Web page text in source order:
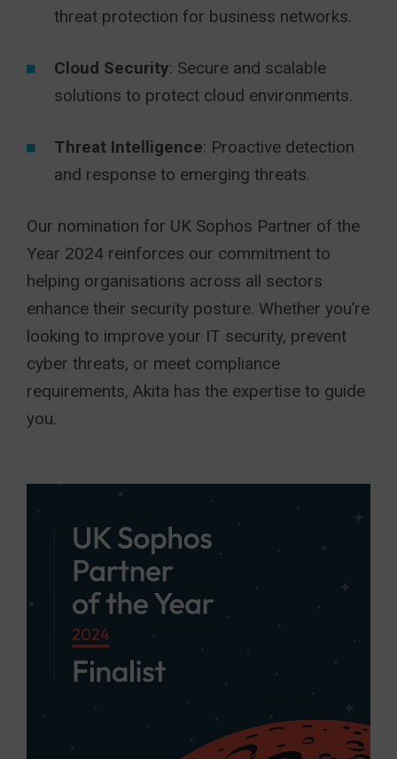
threat protection for business networks.
Cloud Security: Secure and scalable
solutions to protect cloud environments.
Threat Intelligence: Proactive detection
and response to emerging threats.
Our nomination for UK Sophos Partner of the
Year 2024 reinforces our commitment to
helping organisations across all sectors
enhance their security posture. Whether you’re
looking to improve your IT security, prevent
cyber threats, or meet compliance
requirements, Akita has the expertise to guide
you.